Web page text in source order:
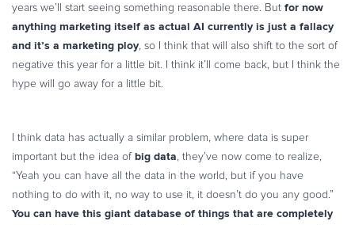
years we’ll start seeing something reasonable there. But for now
anything marketing itself as actual AI currently is just a fallacy
and it’s a marketing ploy, so I think that will also shift to the sort of
negative this year for a little bit. I think it’ll come back, but I think the
hype will go away for a little bit.
I think data has actually a similar problem, where data is super
important but the idea of big data, they’ve now come to realize,
“Yeah you can have all the data in the world, but if you have
nothing to do with it, no way to use it, it doesn’t do you any good.”
You can have this giant database of things that are completely